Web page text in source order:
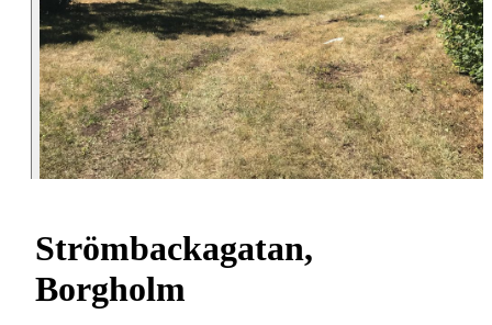
Strömbackagatan,
Borgholm